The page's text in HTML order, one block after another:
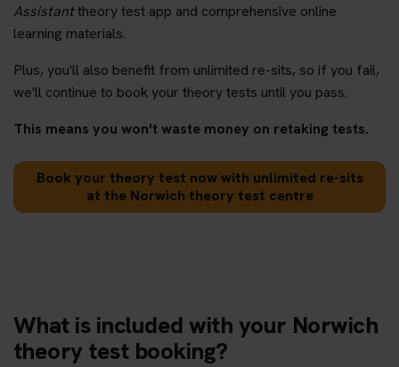
Assistanttheory test app and comprehensive online
learning materials.
Plus, you'll also benefit from unlimited re-sits, so if you fail,
we'll continue to book your theory tests until you pass.
This means you won't waste money on retaking tests.
Book your theory test now with unlimited re-sits
at the Norwich theory test centre
What is included with your Norwich
theory test booking?